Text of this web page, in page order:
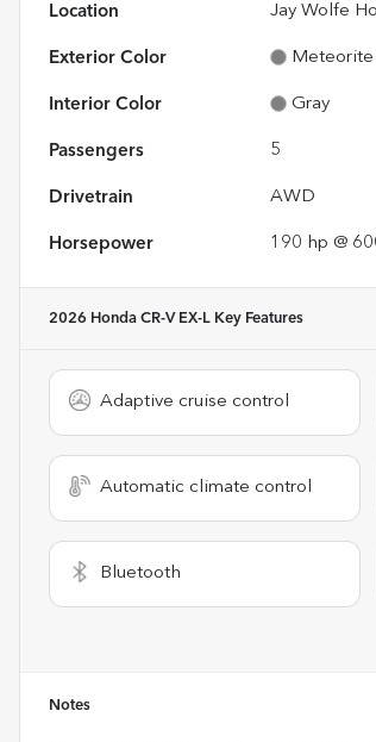
Location Jay Wolfe
Exterior Color Meteorite
Interior Color Gray
Passengers 5
Drivetrain AWD
Horsepower 190 hp @
2026 Honda CR-V EX-L Key Features
Adaptive cruise control
Automatic climate control
Bluetooth
Notes